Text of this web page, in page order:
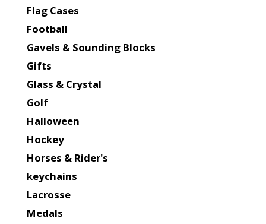
Flag Cases
Football
Gavels & Sounding Blocks
Gifts
Glass & Crystal
Golf
Halloween
Hockey
Horses & Rider's
keychains
Lacrosse
Medals